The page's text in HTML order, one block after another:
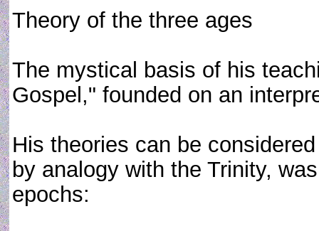
Theory of the three ages
The mystical basis of his
Gospel," founded on an
His theories can be
by analogy with the Trinity,
epochs: